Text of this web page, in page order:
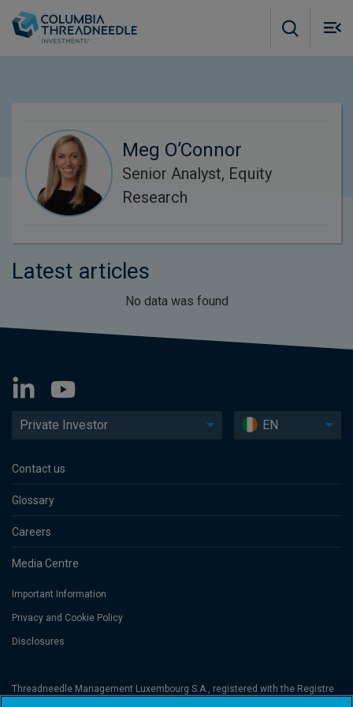
Meg O’Connor
Senior Analyst, Equity
Research
Latest articles
No data was found
Private Investor EN
Contact us
Glossary
Careers
Media Centre
Important Information
Privacy and Cookie Policy
Disclosures
Threadneedle Management Luxembourg S.A., registered with the Registre